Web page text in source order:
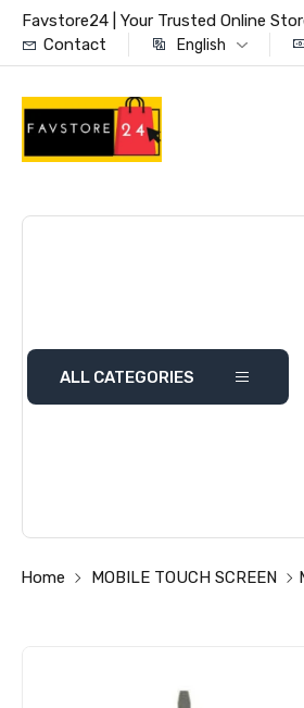
Favstore24 | Your Trusted Online
Contact
English
ALL CATEGORIES
Home MOBILE TOUCH SCREEN